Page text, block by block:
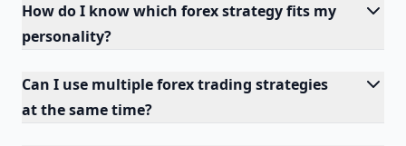
How do I know which forex strategy fits my
personality?
Can I use multiple forex trading strategies
at the same time?